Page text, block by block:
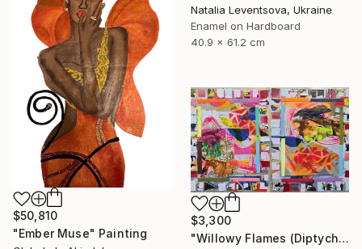
Natalia Leventsova, Ukraine
Enamel on Hardboard
40.9 x 61.2 cm
$50,810
"Ember Muse" Painting
$3,300
"Willowy Flames (Diptych)" Painting